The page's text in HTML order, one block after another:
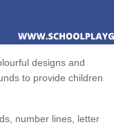
designs and
to provide children
number lines, letter